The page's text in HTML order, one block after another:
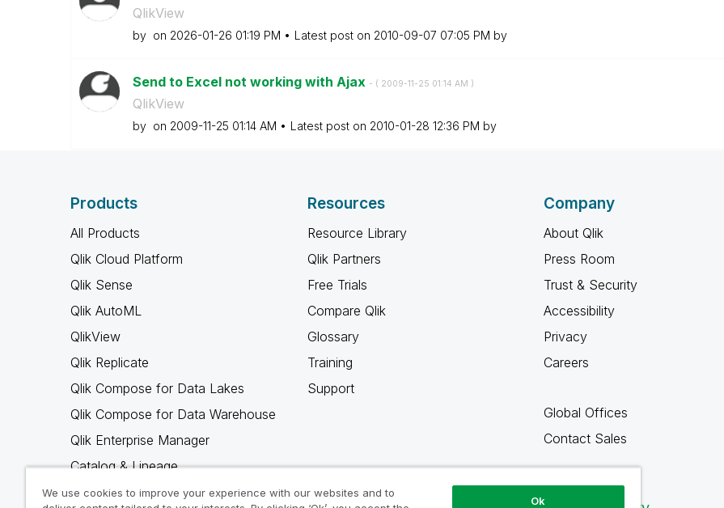
QlikView
by on ‎2026-01-26 01:19 PM Latest post on ‎2010-09-07 07:05 PM by
Send to Excel not working with Ajax - ( ‎2009-11-25 01:14 AM )
QlikView
by on ‎2009-11-25 01:14 AM Latest post on ‎2010-01-28 12:36 PM by
Products
All Products
Qlik Cloud Platform
Qlik Sense
Qlik AutoML
QlikView
Qlik Replicate
Qlik Compose for Data Lakes
Qlik Compose for Data Warehouse
Qlik Enterprise Manager
Catalog & Lineage
Qlik Gold Client
Resources
Resource Library
Qlik Partners
Free Trials
Compare Qlik
Glossary
Training
Support
Company
About Qlik
Press Room
Trust & Security
Accessibility
Privacy
Careers
Global Offices
Contact Sales
We use cookies to improve your experience with our websites and to
Ok